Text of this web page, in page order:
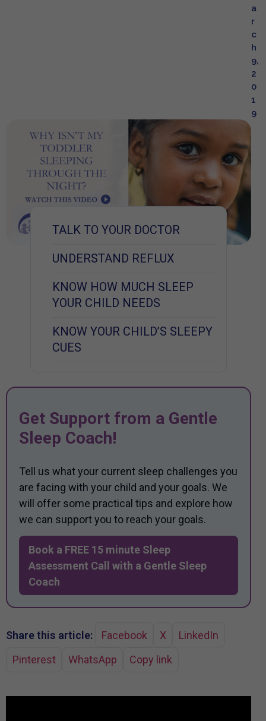
a
r
c
h
9,
2
0
1
9
TALK TO YOUR DOCTOR
UNDERSTAND REFLUX
KNOW HOW MUCH SLEEP
YOUR CHILD NEEDS
KNOW YOUR CHILD’S SLEEPY
CUES
Get Support from a Gentle
Sleep Coach!
Tell us what your current sleep challenges you
are facing with your child and your goals. We
will offer some practical tips and explore how
we can support you to reach your goals.
Book a FREE 15 minute Sleep
Assessment Call with a Gentle Sleep
Coach
Share this article: Facebook X
LinkedIn
Pinterest
WhatsApp Copy link